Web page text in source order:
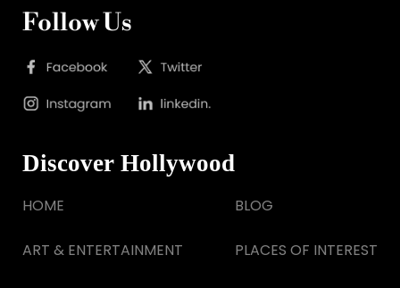
Follow Us
Discover Hollywood
HOME
ART & ENTERTAINMENT
BLOG
PLACES OF INTEREST